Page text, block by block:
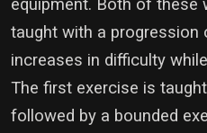
equipment. Both of these
taught with a
increases in difficulty
The first exercise is
followed by a bounded